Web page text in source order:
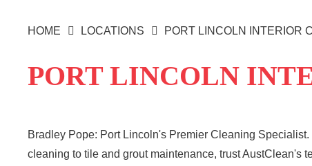
HOME LOCATIONS PORT LINCOLN INTERIOR
PORT LINCOLN
Bradley Pope: Port Lincoln's Premier Cleaning
cleaning to tile and grout maintenance, trust AustClean's